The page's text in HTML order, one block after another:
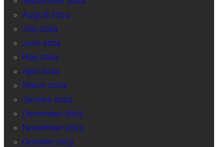
August 2024
July 2024
June 2024
May 2024
April 2024
March 2024
January 2024
December 2023
November 2023
October 2023